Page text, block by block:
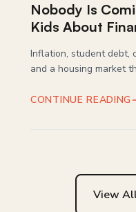
Nobody Is
Kids About
Inflation, student debt,
and a housing market
CONTINUE READING
View